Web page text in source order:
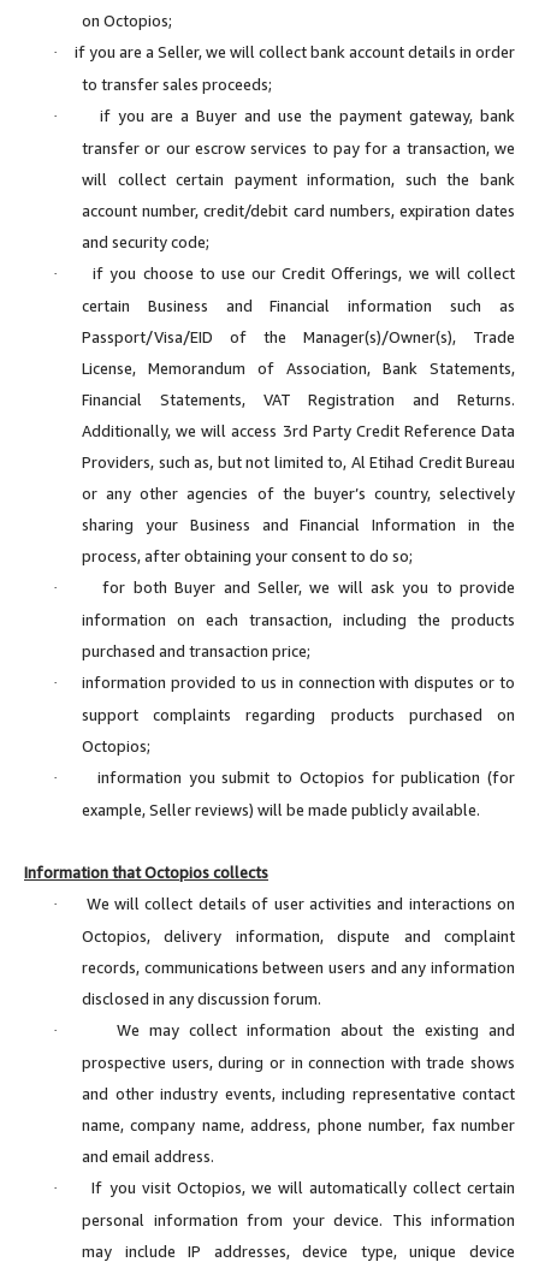
on Octopios;
·
if you are a Seller, we will collect bank account details in order
to transfer sales proceeds;
·
if you are a Buyer and use the payment gateway, bank
transfer or our escrow services to pay for a transaction, we
will collect certain payment information, such the bank
account number, credit/debit card numbers, expiration dates
and security code;
·
if you choose to use our Credit Offerings, we will collect
certain Business and Financial information such as
Passport/Visa/EID of the Manager(s)/Owner(s), Trade
License, Memorandum of Association, Bank Statements,
Financial Statements, VAT Registration and Returns.
Additionally, we will access 3rd Party Credit Reference Data
Providers, such as, but not limited to, Al Etihad Credit Bureau
or any other agencies of the buyer’s country, selectively
sharing your Business and Financial Information in the
process, after obtaining your consent to do so;
·
for both Buyer and Seller, we will ask you to provide
information on each transaction, including the products
purchased and transaction price;
·
information provided to us in connection with disputes or to
support complaints regarding products purchased on
Octopios;
·
information you submit to Octopios for publication (for
example, Seller reviews) will be made publicly available.
Information that Octopios collects
·
We will collect details of user activities and interactions on
Octopios, delivery information, dispute and complaint
records, communications between users and any information
disclosed in any discussion forum.
·
We may collect information about the existing and
prospective users, during or in connection with trade shows
and other industry events, including representative contact
name, company name, address, phone number, fax number
and email address.
·
If you visit Octopios, we will automatically collect certain
personal information from your device. This information
may include IP addresses, device type, unique device